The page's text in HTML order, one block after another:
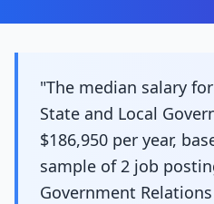
"The median salary
State and Local
$186,950 per year,
sample of 2 job
Government